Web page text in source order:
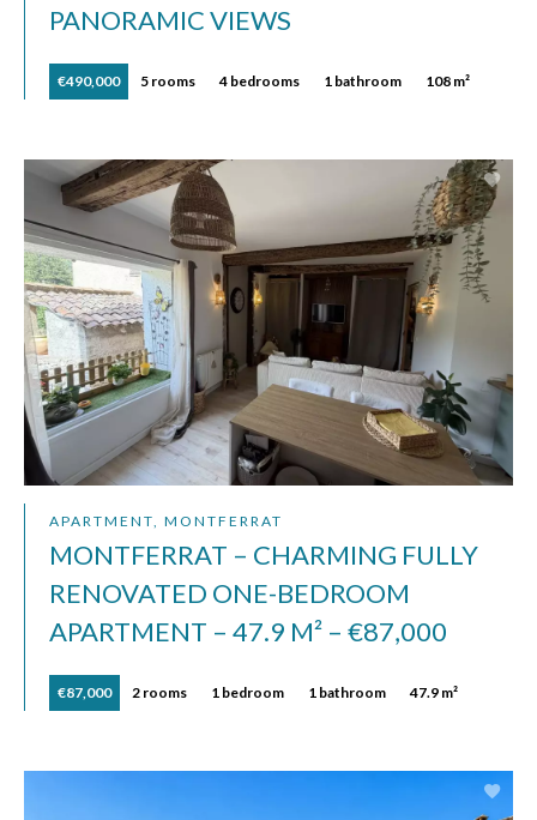
PANORAMIC VIEWS
€490,000 5 rooms 4 bedrooms 1 bathroom 108 m²
APARTMENT, MONTFERRAT
MONTFERRAT – CHARMING FULLY
RENOVATED ONE-BEDROOM
APARTMENT – 47.9 M² – €87,000
€87,000 2 rooms 1 bedroom 1 bathroom 47.9 m²